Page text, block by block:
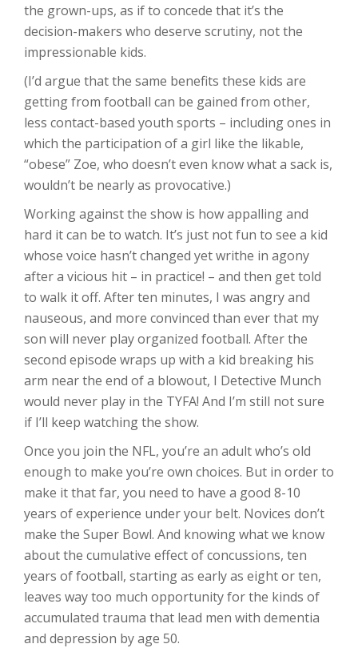
the grown-ups, as if to concede that it’s the
decision-makers who deserve scrutiny, not the
impressionable kids.
(I’d argue that the same benefits these kids are
getting from football can be gained from other,
less contact-based youth sports – including ones in
which the participation of a girl like the likable,
“obese” Zoe, who doesn’t even know what a sack is,
wouldn’t be nearly as provocative.)
Working against the show is how appalling and
hard it can be to watch. It’s just not fun to see a kid
whose voice hasn’t changed yet writhe in agony
after a vicious hit – in practice! – and then get told
to walk it off. After ten minutes, I was angry and
nauseous, and more convinced than ever that my
son will never play organized football. After the
second episode wraps up with a kid breaking his
arm near the end of a blowout, I Detective Munch
would never play in the TYFA! And I’m still not sure
if I’ll keep watching the show.
Once you join the NFL, you’re an adult who’s old
enough to make you’re own choices. But in order to
make it that far, you need to have a good 8-10
years of experience under your belt. Novices don’t
make the Super Bowl. And knowing what we know
about the cumulative effect of concussions, ten
years of football, starting as early as eight or ten,
leaves way too much opportunity for the kinds of
accumulated trauma that lead men with dementia
and depression by age 50.